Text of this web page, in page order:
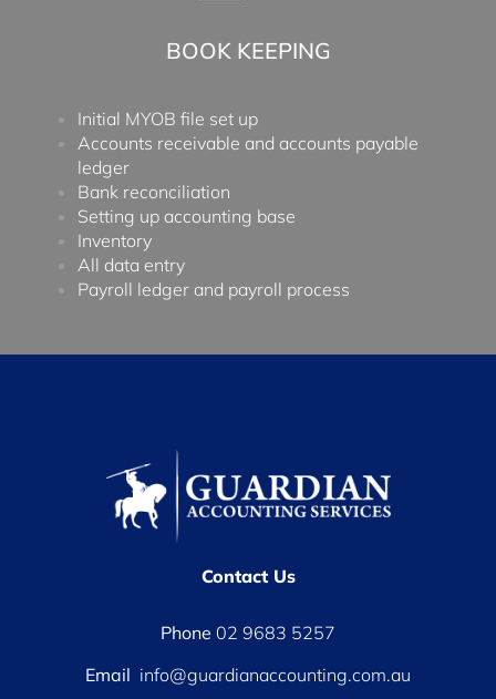
BOOK KEEPING
Initial MYOB file set up
Accounts receivable and accounts payable
ledger
Bank reconciliation
Setting up accounting base
Inventory
All data entry
Payroll ledger and payroll process
Contact Us
Phone 02 9683 5257
Email info@guardianaccounting.com.au